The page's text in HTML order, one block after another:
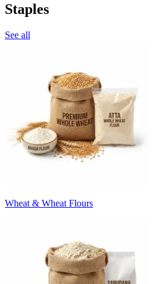
Staples
See all
Wheat & Wheat Flours